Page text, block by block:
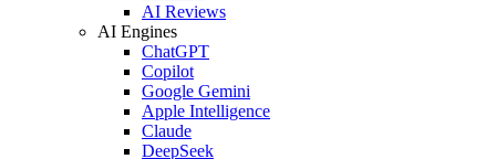
AI Reviews
AI Engines
ChatGPT
Copilot
Google Gemini
Apple Intelligence
Claude
DeepSeek